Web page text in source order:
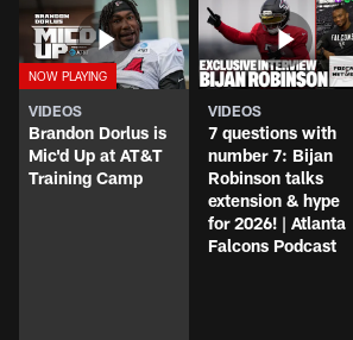
VIDEOS
Brandon Dorlus is
Mic'd Up at AT&T
Training Camp
VIDEOS
7 questions with
number 7: Bijan
Robinson talks
extension & hype
for 2026! | Atlanta
Falcons Podcast